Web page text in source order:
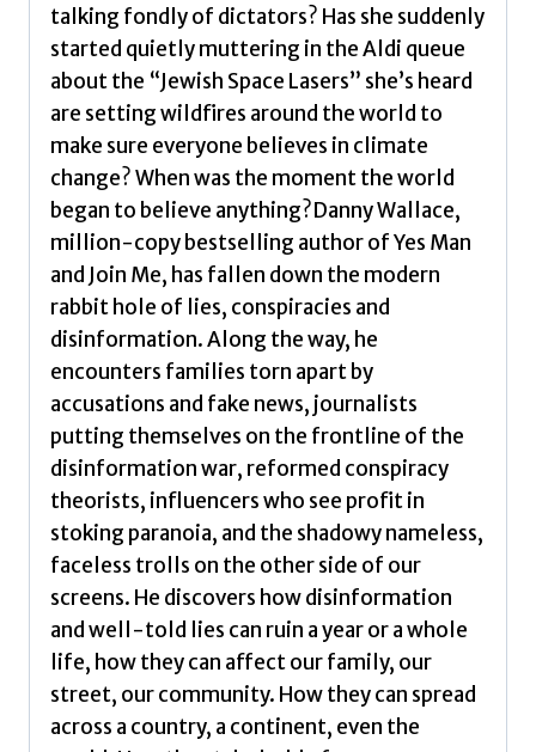
talking fondly of dictators? Has she suddenly
started quietly muttering in the Aldi queue
about the “Jewish Space Lasers” she’s heard
are setting wildfires around the world to
make sure everyone believes in climate
change? When was the moment the world
began to believe anything?Danny Wallace,
million-copy bestselling author of Yes Man
and Join Me, has fallen down the modern
rabbit hole of lies, conspiracies and
disinformation. Along the way, he
encounters families torn apart by
accusations and fake news, journalists
putting themselves on the frontline of the
disinformation war, reformed conspiracy
theorists, influencers who see profit in
stoking paranoia, and the shadowy nameless,
faceless trolls on the other side of our
screens. He discovers how disinformation
and well-told lies can ruin a year or a whole
life, how they can affect our family, our
street, our community. How they can spread
across a country, a continent, even the